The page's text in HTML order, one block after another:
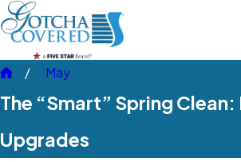
May
The “Smart” Spring
Upgrades